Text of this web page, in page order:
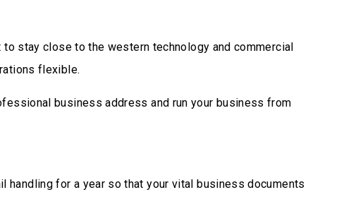
stay close to the western technology and commercial
flexible.
business address and run your business from
handling for a year so that your vital business documents